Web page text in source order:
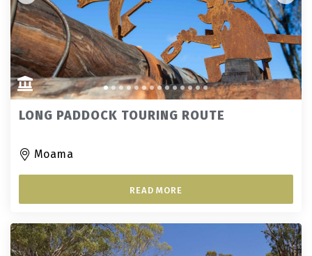
LONG PADDOCK TOURING ROUTE
Moama
READ MORE